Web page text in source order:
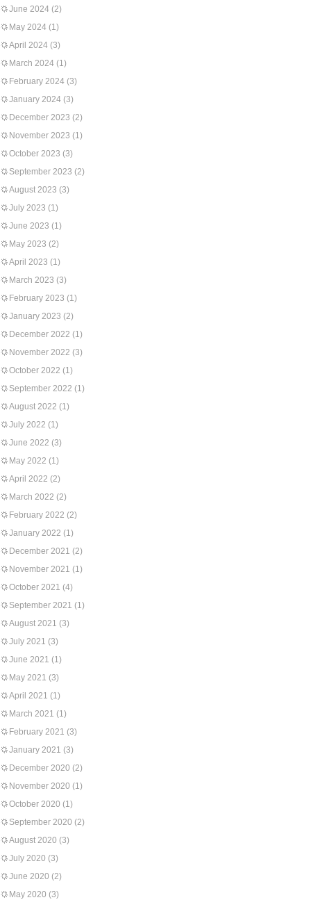
June 2024 (2)
May 2024 (1)
April 2024 (3)
March 2024 (1)
February 2024 (3)
January 2024 (3)
December 2023 (2)
November 2023 (1)
October 2023 (3)
September 2023 (2)
August 2023 (3)
July 2023 (1)
June 2023 (1)
May 2023 (2)
April 2023 (1)
March 2023 (3)
February 2023 (1)
January 2023 (2)
December 2022 (1)
November 2022 (3)
October 2022 (1)
September 2022 (1)
August 2022 (1)
July 2022 (1)
June 2022 (3)
May 2022 (1)
April 2022 (2)
March 2022 (2)
February 2022 (2)
January 2022 (1)
December 2021 (2)
November 2021 (1)
October 2021 (4)
September 2021 (1)
August 2021 (3)
July 2021 (3)
June 2021 (1)
May 2021 (3)
April 2021 (1)
March 2021 (1)
February 2021 (3)
January 2021 (3)
December 2020 (2)
November 2020 (1)
October 2020 (1)
September 2020 (2)
August 2020 (3)
July 2020 (3)
June 2020 (2)
May 2020 (3)